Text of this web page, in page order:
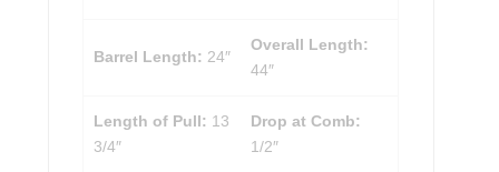
Barrel Length: 24″
Overall Length:
44″
Length of Pull: 13
3/4″
Drop at Comb:
1/2″